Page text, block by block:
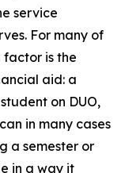
service
For many of
factor is the
aid: a
on DUO,
in many cases
a semester or
in a way it